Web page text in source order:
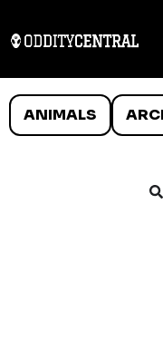
ANIMALS